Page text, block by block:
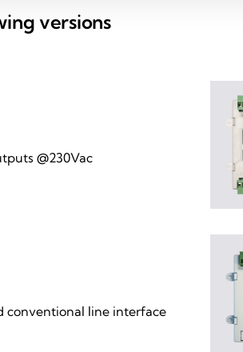
versions
@230Vac
line interface